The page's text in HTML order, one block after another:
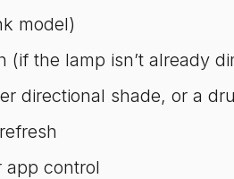
model)
the lamp isn’t already
directional shade, or a
app control